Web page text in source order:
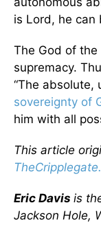
is Lord, he can
The God of
supremacy.
“The absolute,
sovereignty of
him with all
This article
Eric Davis is
Jackson Hole,